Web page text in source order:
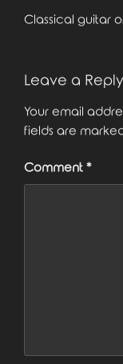
Classical guitar
Leave a Reply
Your email
fields are
Comment *